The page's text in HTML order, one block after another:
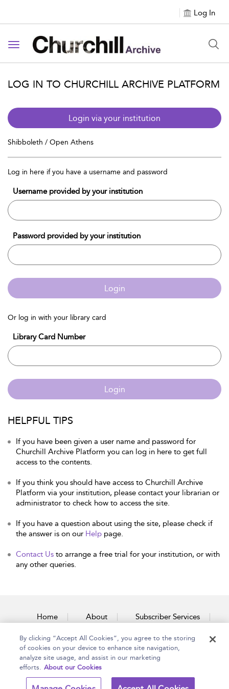
Log In
Toggle navigation
LOG IN TO CHURCHILL ARCHIVE PLATFORM
Login via your institution
Shibboleth / Open Athens
Log in here if you have a username and password
Username provided by your institution
Password provided by your institution
Login
Or log in with your library card
Library Card Number
Login
HELPFUL TIPS
If you have been given a user name and password for
Churchill Archive Platform you can log in here to get full
access to the contents.
If you think you should have access to Churchill Archive
Platform via your institution, please contact your librarian or
administrator to check how to access the site.
If you have a question about using the site, please check if
the answer is on our Help page.
Contact Us to arrange a free trial for your institution, or with
any other queries.
Home About Subscriber Services
Accessibility Contact Us
Copyright Bloomsbury Terms and Conditions
By clicking “Accept All Cookies”, you agree to the storing
of cookies on your device to enhance site navigation,
analyze site usage, and assist in our marketing
efforts. About our Cookies